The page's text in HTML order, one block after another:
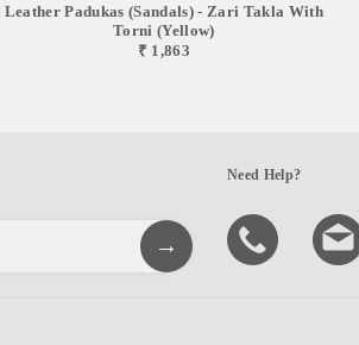
Leather Padukas (sandals) - Zari Takla With
Torni (yellow)
₹ 1,863
Need Help?